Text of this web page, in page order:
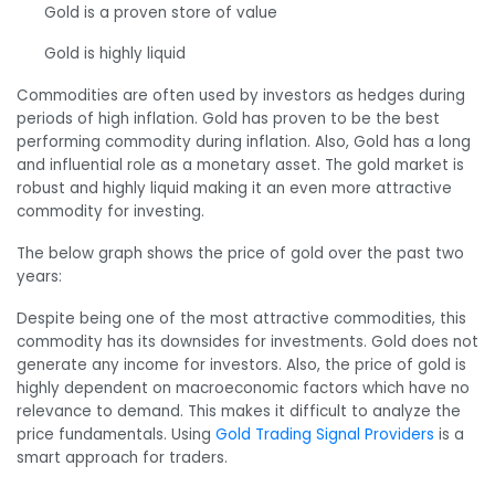
Gold is a proven store of value
Gold is highly liquid
Commodities are often used by investors as hedges during
periods of high inflation. Gold has proven to be the best
performing commodity during inflation. Also, Gold has a long
and influential role as a monetary asset. The gold market is
robust and highly liquid making it an even more attractive
commodity for investing.
The below graph shows the price of gold over the past two
years:
Despite being one of the most attractive commodities, this
commodity has its downsides for investments. Gold does not
generate any income for investors. Also, the price of gold is
highly dependent on macroeconomic factors which have no
relevance to demand. This makes it difficult to analyze the
price fundamentals. Using Gold Trading Signal Providers is a
smart approach for traders.